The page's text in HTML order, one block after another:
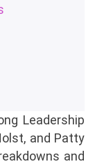
Leadership
and Patty
and